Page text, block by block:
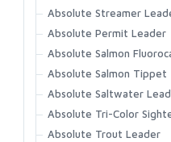
Latitude BiComp Bottom
Latitude BiComp Shirt
Latitude Hoody
No-See-Um Bugstopper
Rivershed Full Zip
Rivershed Quarter Zip
Rogue Hoody
C1180 Dry and Light
C1167 Parachute Dry
C1150 Emerger
C1130 Shrimp and Caddis
Headwear
T-shirts
Wet Cel
Absolute Streamer
Absolute Permit Leader
Absolute Salmon
Absolute Salmon Tippet
Absolute Saltwater
Absolute Tri-Color
Absolute Trout Leader